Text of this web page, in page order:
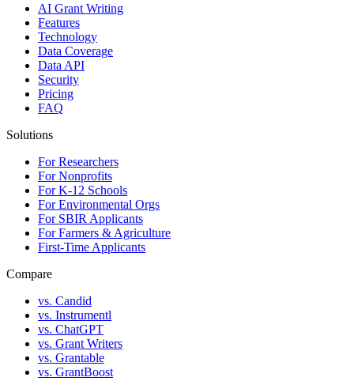
AI Grant Writing
Features
Technology
Data Coverage
Data API
Security
Pricing
FAQ
Solutions
For Researchers
For Nonprofits
For K-12 Schools
For Environmental Orgs
For SBIR Applicants
For Farmers & Agriculture
First-Time Applicants
Compare
vs. Candid
vs. Instrumentl
vs. ChatGPT
vs. Grant Writers
vs. Grantable
vs. GrantBoost